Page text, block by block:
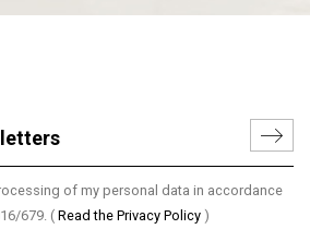
of my personal data in accordance
679. ( Read the Privacy Policy )